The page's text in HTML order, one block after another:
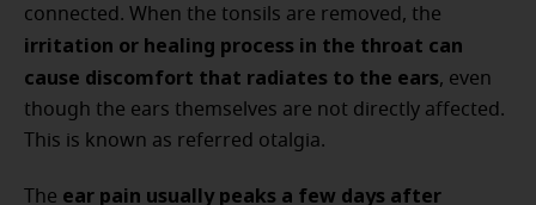
connected. When the tonsils are removed, the
irritation or healing process in the throat can
cause discomfort that radiates to the ears, even
though the ears themselves are not directly affected.
This is known as referred otalgia.
The ear pain usually peaks a few days after